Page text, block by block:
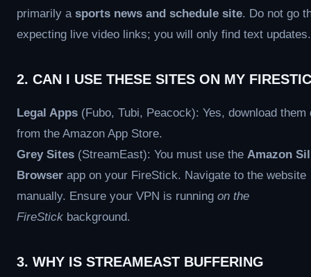
primarily a sports news and schedule site. Do not go
expecting live video links; you will only find text updates.
2. CAN I USE THESE SITES ON MY
Legal Apps (Fubo, Tubi, Peacock): Yes, download them
from the Amazon App Store.
Grey Sites (StreamEast): You must use the Amazon
Browser app on your FireStick. Navigate to the website
manually. Ensure your VPN is running on the
FireStick background.
3. WHY IS STREAMEAST BUFFERING